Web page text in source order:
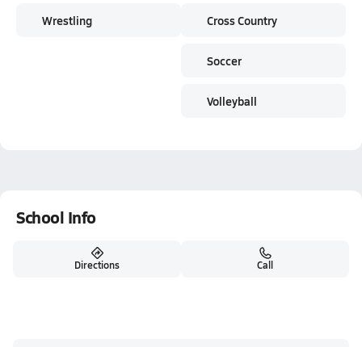
Wrestling Cross Country
Soccer
Volleyball
School Info
Directions Call